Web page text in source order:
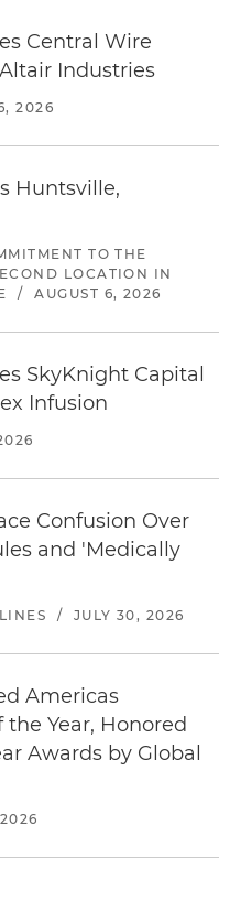
Central Wire
Industries
2026
Huntsville,
TO THE
LOCATION IN
/ AUGUST 6, 2026
SkyKnight Capital
Infusion
Confusion Over
and 'Medically
/ JULY 30, 2026
Americas
Year, Honored
Awards by Global